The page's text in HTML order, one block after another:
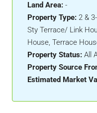
Land Area: -
Property Type: 2 &
Sty Terrace/ Link
House, Terrace
Property Status: All
Property Source
Estimated Market